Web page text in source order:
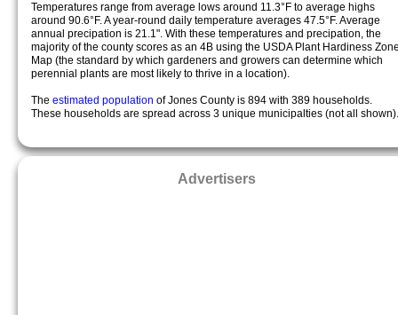
Temperatures range from average lows around 11.3°F to average highs
around 90.6°F. A year-round daily temperature averages 47.5°F. Average
annual precipation is 21.1". With these temperatures and precipation, the
majority of the county scores as an 4B using the USDA Plant Hardiness
Map (the standard by which gardeners and growers can determine which
perennial plants are most likely to thrive in a location).
The estimated population of Jones County is 894 with 389 households.
These households are spread across 3 unique municipalties (not all shown).
Advertisers